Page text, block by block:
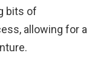
bits of
allowing for a